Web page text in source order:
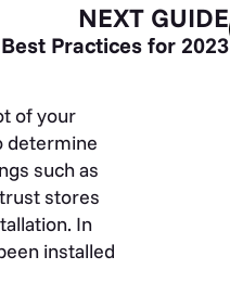
NEXT GUIDE
Practices for 2023
of your
determine
such as
stores
In
installed